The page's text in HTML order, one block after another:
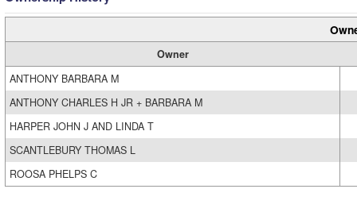
Owner
ANTHONY BARBARA M
ANTHONY CHARLES H JR + BARBARA M
HARPER JOHN J AND LINDA T
SCANTLEBURY THOMAS L
ROOSA PHELPS C